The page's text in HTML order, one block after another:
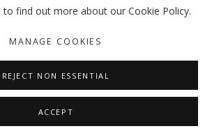
to find out more about our Cookie Policy.
MANAGE COOKIES
REJECT NON ESSENTIAL
ACCEPT